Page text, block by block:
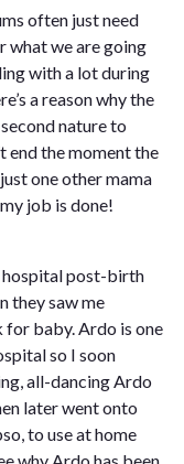
often just need
what we are going
with a lot during
a reason why the
nature to
end the moment the
one other mama
job is done!
hospital post-birth
they saw me
baby. Ardo is one
so I soon
all-dancing Ardo
later went onto
to use at home
why Ardo has been